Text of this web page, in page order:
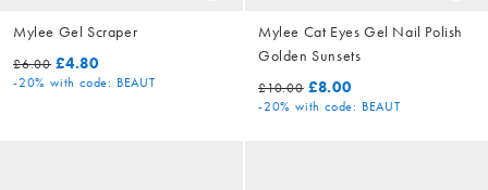
Mylee Gel Scraper
£6.00 £4.80
-20% with code: BEAUT
Mylee Cat Eyes Gel Nail Polish
Golden Sunsets
£10.00 £8.00
-20% with code: BEAUT